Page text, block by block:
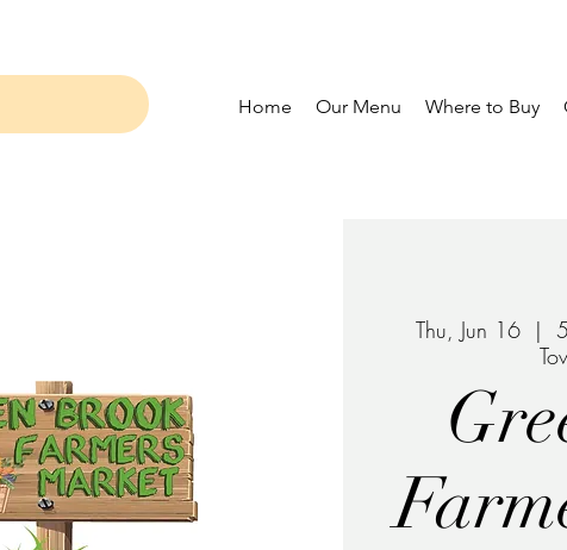
Home Our Menu Where to Buy
Thu, Jun 16
  |